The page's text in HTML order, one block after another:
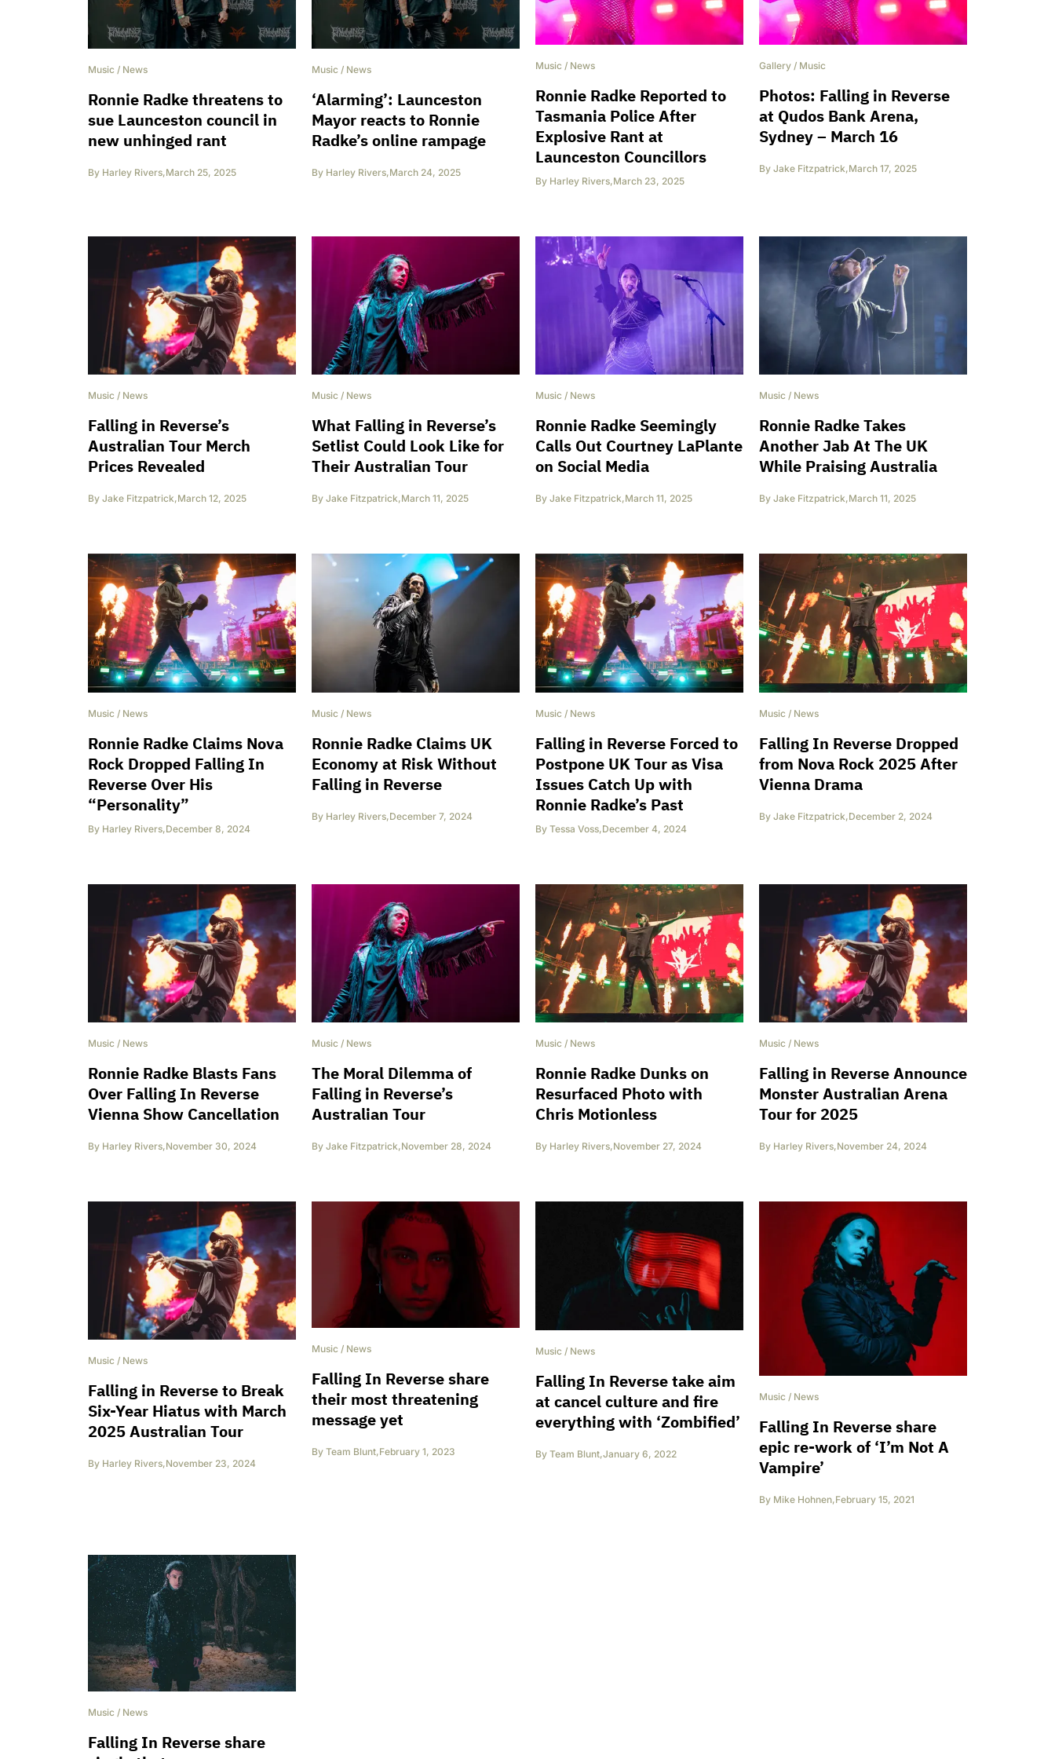
Music / News
Ronnie Radke threatens to
sue Launceston council in
new unhinged rant
By Harley Rivers,March 25, 2025
Music / News
‘Alarming’: Launceston
Mayor reacts to Ronnie
Radke’s online rampage
By Harley Rivers,March 24, 2025
Music / News
Ronnie Radke Reported to
Tasmania Police After
Explosive Rant at
Launceston Councillors
By Harley Rivers,March 23, 2025
Gallery / Music
Photos: Falling in Reverse
at Qudos Bank Arena,
Sydney – March 16
By Jake Fitzpatrick,March 17, 2025
Music / News
Falling in Reverse’s
Australian Tour Merch
Prices Revealed
By Jake Fitzpatrick,March 12, 2025
Music / News
What Falling in Reverse’s
Setlist Could Look Like for
Their Australian Tour
By Jake Fitzpatrick,March 11, 2025
Music / News
Ronnie Radke Seemingly
Calls Out Courtney LaPlante
on Social Media
By Jake Fitzpatrick,March 11, 2025
Music / News
Ronnie Radke Takes
Another Jab At The UK
While Praising Australia
By Jake Fitzpatrick,March 11, 2025
Music / News
Ronnie Radke Claims Nova
Rock Dropped Falling In
Reverse Over His
“Personality”
By Harley Rivers,December 8, 2024
Music / News
Ronnie Radke Claims UK
Economy at Risk Without
Falling in Reverse
By Harley Rivers,December 7, 2024
Music / News
Falling in Reverse Forced to
Postpone UK Tour as Visa
Issues Catch Up with
Ronnie Radke’s Past
By Tessa Voss,December 4, 2024
Music / News
Falling In Reverse Dropped
from Nova Rock 2025 After
Vienna Drama
By Jake Fitzpatrick,December 2, 2024
Music / News
Ronnie Radke Blasts Fans
Over Falling In Reverse
Vienna Show Cancellation
By Harley Rivers,November 30, 2024
Music / News
The Moral Dilemma of
Falling in Reverse’s
Australian Tour
By Jake Fitzpatrick,November 28, 2024
Music / News
Ronnie Radke Dunks on
Resurfaced Photo with
Chris Motionless
By Harley Rivers,November 27, 2024
Music / News
Falling in Reverse Announce
Monster Australian Arena
Tour for 2025
By Harley Rivers,November 24, 2024
Music / News
Falling in Reverse to Break
Six-Year Hiatus with March
2025 Australian Tour
By Harley Rivers,November 23, 2024
Music / News
Falling In Reverse share
their most threatening
message yet
By Team Blunt,February 1, 2023
Music / News
Falling In Reverse take aim
at cancel culture and fire
everything with ‘Zombified’
By Team Blunt,January 6, 2022
Music / News
Falling In Reverse share
epic re-work of ‘I’m Not A
Vampire’
By Mike Hohnen,February 15, 2021
Music / News
Falling In Reverse share